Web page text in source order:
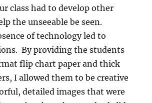
class had to develop other
the unseeable be seen.
of technology led to
By providing the students
flip chart paper and thick
I allowed them to be creative
detailed images that were